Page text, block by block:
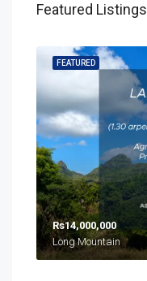
Featured Listings
FEATURED
Rs14,000,000
Long Mountain